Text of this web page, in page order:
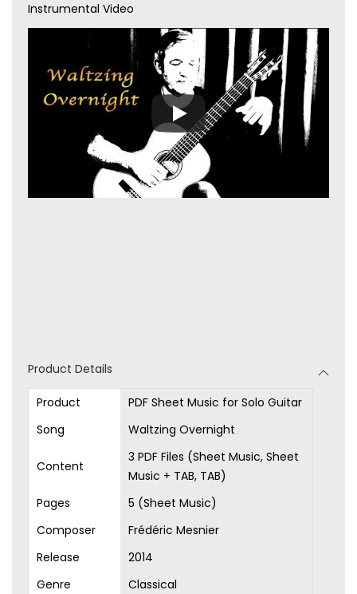
Instrumental Video
Product Details
Product
PDF Sheet Music for Solo Guitar
Song
Waltzing Overnight
Content
3 PDF Files (Sheet Music, Sheet
Music + TAB, TAB)
Pages
5 (Sheet Music)
Composer
Frédéric Mesnier
Release
2014
Genre
Classical